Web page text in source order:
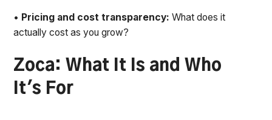
• Pricing and cost transparency:What does it
actually cost as you grow?
Zoca: What It Is and Who
It's For